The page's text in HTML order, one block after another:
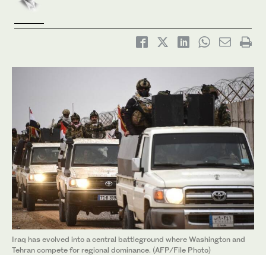
Iraq has evolved into a central battleground where Washington and
Tehran compete for regional dominance. (AFP/File Photo)